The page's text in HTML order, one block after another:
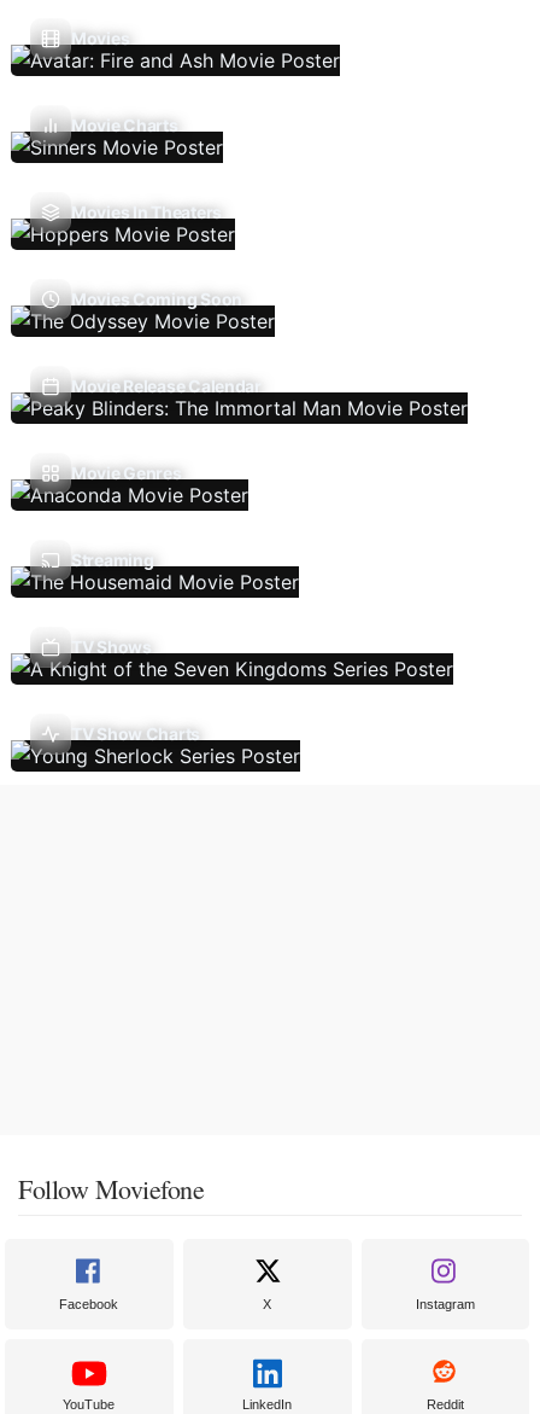
Movies
Movie Charts
Movies In Theaters
Movies Coming Soon
Movie Release Calendar
Movie Genres
Streaming
TV Shows
TV Show Charts
Follow Moviefone
Facebook X Instagram
YouTube LinkedIn Reddit